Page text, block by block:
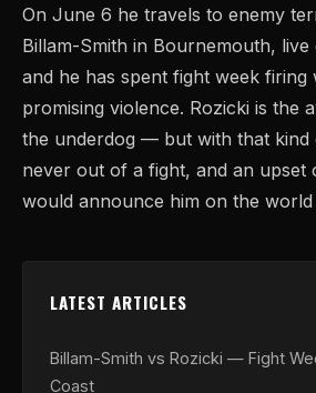
On June 6 he travels to enemy
Billam-Smith in Bournemouth,
and he has spent fight week firing
promising violence. Rozicki is the
the underdog — but with that kind
never out of a fight, and an upset
would announce him on the world
LATEST ARTICLES
Billam-Smith vs Rozicki — Fight
Coast